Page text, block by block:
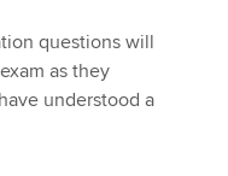
questions will
as they
understood a